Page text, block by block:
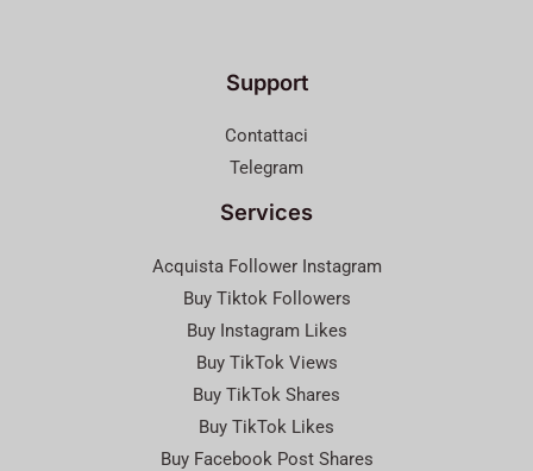
Support
Contattaci
Telegram
Services
Acquista Follower Instagram
Buy Tiktok Followers
Buy Instagram Likes
Buy TikTok Views
Buy TikTok Shares
Buy TikTok Likes
Buy Facebook Post Shares